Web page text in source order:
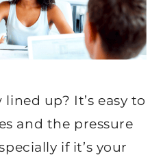
up? It’s easy to
and the pressure
if it’s your